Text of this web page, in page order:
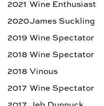
2021 Wine Enthusiast
2020James Suckling
2019 Wine Spectator
2018 Wine Spectator
2018 Vinous
2017 Wine Spectator